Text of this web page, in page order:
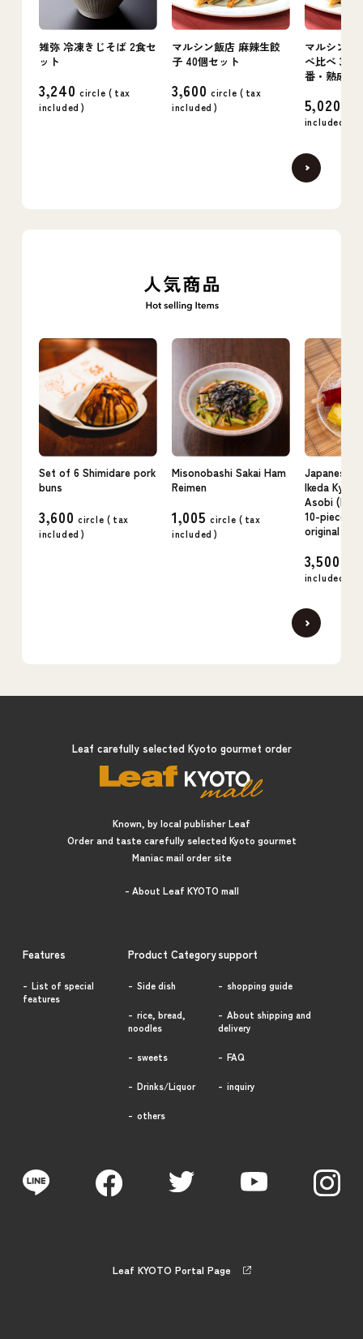
雉弥 冷凍きじそば 2食セ
ット
3,240 circle ( tax
included )
マルシン飯店 麻辣生餃
子 40個セット
3,600 circle ( tax
included )
マルシン飯
べ比べ 3箱
番・熟成・
5,020
included
Set of 6 Shimidare pork
buns
3,600 circle ( tax
included )
Misonobashi Sakai Ham
Reimen
1,005 circle ( tax
included )
Japanese
Ikeda Kyo
Asobi
10-piece
original
3,500
included
Leaf carefully selected Kyoto gourmet order
Known, by local publisher Leaf
Order and taste carefully selected Kyoto gourmet
Maniac mail order site
- About Leaf KYOTO mall
Features
List of special
features
Product Category
Side dish
rice, bread,
noodles
sweets
Drinks/Liquor
others
support
shopping guide
About shipping and
delivery
FAQ
inquiry
Leaf KYOTO Portal Page